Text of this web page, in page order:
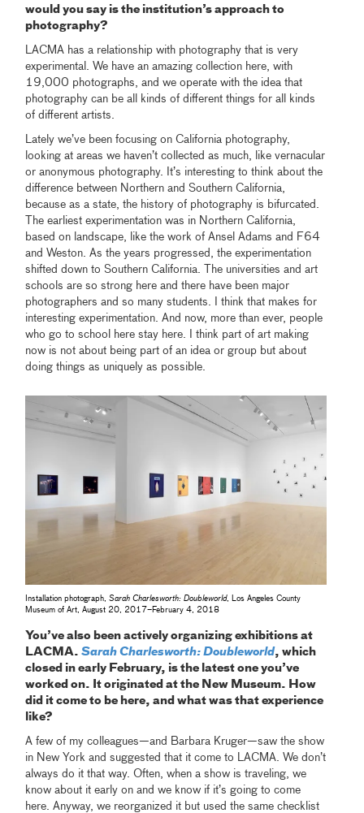
would you say is the institution’s approach to
photography?
LACMA has a relationship with photography that is very
experimental. We have an amazing collection here, with
19,000 photographs, and we operate with the idea that
photography can be all kinds of different things for all kinds
of different artists.
Lately we’ve been focusing on California photography,
looking at areas we haven’t collected as much, like vernacular
or anonymous photography. It’s interesting to think about the
difference between Northern and Southern California,
because as a state, the history of photography is bifurcated.
The earliest experimentation was in Northern California,
based on landscape, like the work of Ansel Adams and F64
and Weston. As the years progressed, the experimentation
shifted down to Southern California. The universities and art
schools are so strong here and there have been major
photographers and so many students. I think that makes for
interesting experimentation. And now, more than ever, people
who go to school here stay here. I think part of art making
now is not about being part of an idea or group but about
doing things as uniquely as possible.
Installation photograph,Sarah Charlesworth: Doubleworld, Los Angeles County
Museum of Art, August 20, 2017–February 4, 2018
You’ve also been actively organizing exhibitions at
LACMA.Sarah Charlesworth: Doubleworld, which
closed in early February, is the latest one you’ve
worked on. It originated at the New Museum. How
did it come to be here, and what was that experience
like?
A few of my colleagues—and Barbara Kruger—saw the show
in New York and suggested that it come to LACMA. We don’t
always do it that way. Often, when a show is traveling, we
know about it early on and we know if it’s going to come
here. Anyway, we reorganized it but used the same checklist